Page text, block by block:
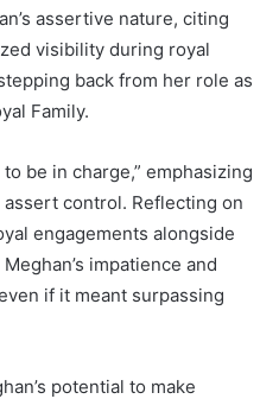
assertive nature, citing
visibility during royal
back from her role as
Family.
be in charge,” emphasizing
assert control. Reflecting on
engagements alongside
impatience and
if it meant surpassing
potential to make